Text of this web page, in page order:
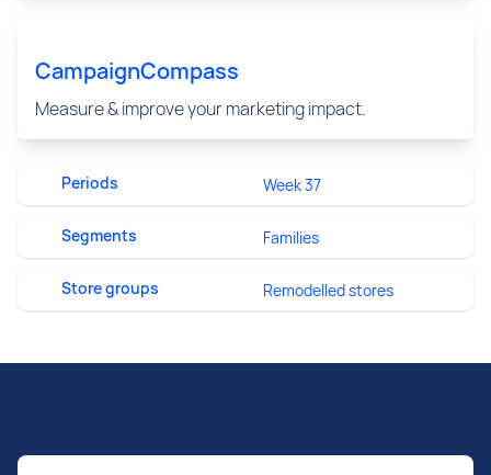
Periods Week 37
Segments Families
Store groups Remodelled stores
CampaignCompass
Measure & improve your marketing impact.